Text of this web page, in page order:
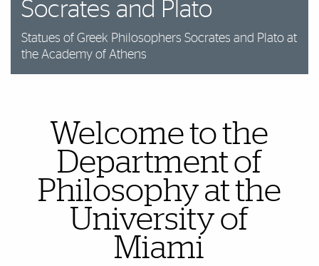
Socrates and Plato
Statues of Greek Philosophers Socrates and Plato at
the Academy of Athens
Also of Interest
Welcome to the
Department of
Philosophy at the
University of
Miami